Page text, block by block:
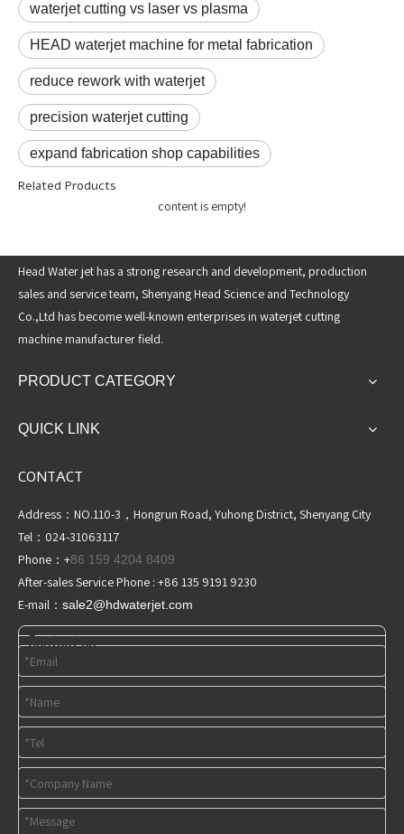
waterjet cutting vs laser vs plasma
HEAD waterjet machine for metal fabrication
reduce rework with waterjet
precision waterjet cutting
expand fabrication shop capabilities
Related Products
content is empty!
Head Water jet has a strong research and development, production
sales and service team, Shenyang Head Science and Technology
Co.,Ltd has become well-known enterprises in waterjet cutting
machine manufacturer field.
PRODUCT CATEGORY
QUICK LINK
CONTACT
Address：NO.110-3，Hongrun Road, Yuhong District, Shenyang City
Tel：024-31063117
Phone：+86 159 4204 8409
After-sales Service Phone : +86 135 9191 9230
E-mail： sale2@hdwaterjet .com
Contact us